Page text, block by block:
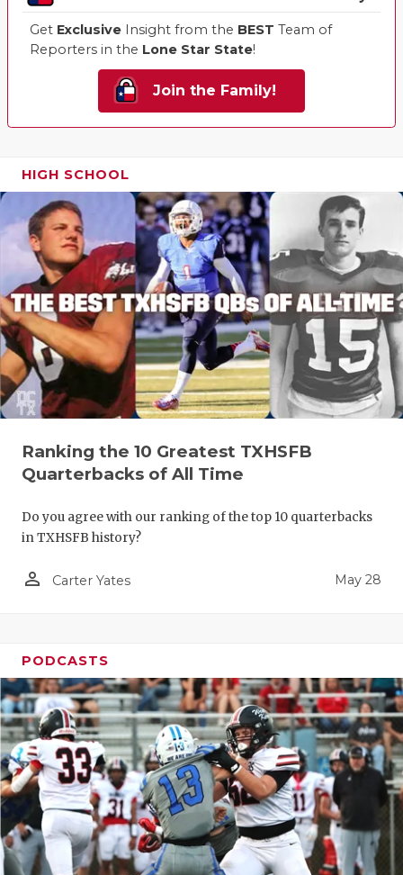
Get Exclusive Insight from the BEST Team of
Reporters in the Lone Star State!
Join the Family!
HIGH SCHOOL
Ranking the 10 Greatest TXHSFB
Quarterbacks of All Time
Do you agree with our ranking of the top 10 quarterbacks
in TXHSFB history?
person_outline Carter Yates May 28
PODCASTS